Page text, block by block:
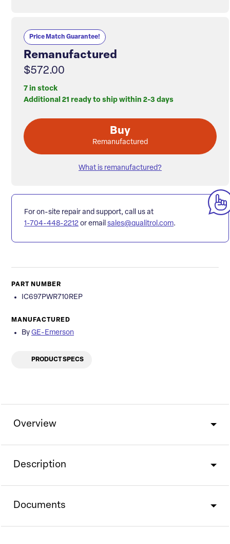
Price Match Guarantee!
Remanufactured
$572.00
7 in stock
Additional 21 ready to ship within 2-3 days
Buy
Remanufactured
What is remanufactured?
For on-site repair and support, call us at
1-704-448-2212 or email sales@qualitrol.com.
PART NUMBER
IC697PWR710REP
MANUFACTURED
By GE-Emerson
PRODUCT SPECS
Overview
Description
Documents